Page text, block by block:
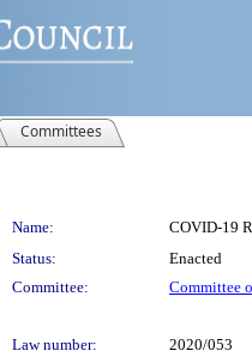
Committees
Name:
COVID-19
Status:
Enacted
Committee:
Committee
Law number:
2020/053